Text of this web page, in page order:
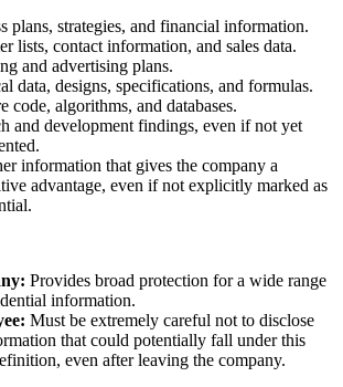
plans, strategies, and financial information.
lists, contact information, and sales data.
and advertising plans.
data, designs, specifications, and formulas.
code, algorithms, and databases.
and development findings, even if not yet
information that gives the company a
advantage, even if not explicitly marked as
Provides broad protection for a wide range
information.
Must be extremely careful not to disclose
that could potentially fall under this
even after leaving the company.